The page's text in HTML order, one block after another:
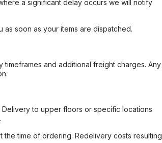
a significant delay occurs we will notify
soon as your items are dispatched.
and additional freight charges. Any
to upper floors or specific locations
time of ordering. Redelivery costs resulting